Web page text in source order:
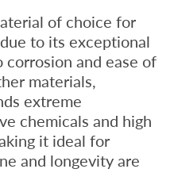
of choice for
due to its exceptional
and ease of
materials,
extreme
chemicals and high
it ideal for
and longevity are